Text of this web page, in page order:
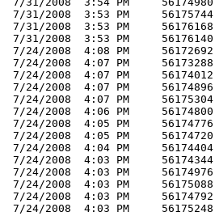
7/31/2008  3:53 PM     56175744
7/31/2008  3:53 PM     56176168
7/31/2008  3:53 PM     56176140
7/24/2008  4:08 PM     56172692
7/24/2008  4:07 PM     56173288
7/24/2008  4:07 PM     56174012
7/24/2008  4:07 PM     56174896
7/24/2008  4:07 PM     56175304
7/24/2008  4:06 PM     56174800
7/24/2008  4:05 PM     56174776
7/24/2008  4:05 PM     56174720
7/24/2008  4:04 PM     56174404
7/24/2008  4:03 PM     56174344
7/24/2008  4:03 PM     56174976
7/24/2008  4:03 PM     56175088
7/24/2008  4:03 PM     56174792
7/24/2008  4:03 PM     56175248